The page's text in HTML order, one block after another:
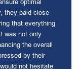
optimal
they paid close
that everything
was not only
the overall
by their
not hesitate